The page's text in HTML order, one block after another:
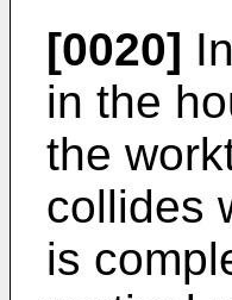
[0020]
in the
the
collides
is